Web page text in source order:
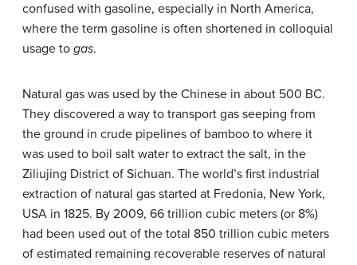
confused with gasoline, especially in North America,
where the term gasoline is often shortened in colloquial
usage to gas.
Natural gas was used by the Chinese in about 500 BC.
They discovered a way to transport gas seeping from
the ground in crude pipelines of bamboo to where it
was used to boil salt water to extract the salt, in the
Ziliujing District of Sichuan. The world’s first industrial
extraction of natural gas started at Fredonia, New York,
USA in 1825. By 2009, 66 trillion cubic meters (or 8%)
had been used out of the total 850 trillion cubic meters
of estimated remaining recoverable reserves of natural